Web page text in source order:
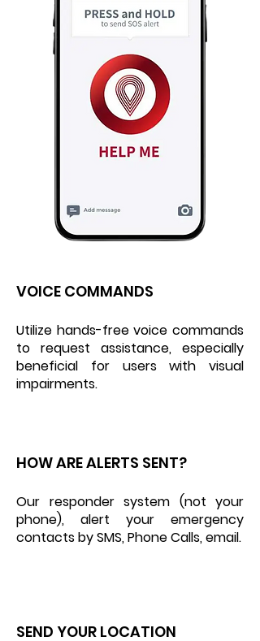
VOICE COMMANDS
Utilize hands-free voice commands
to request assistance, especially
beneficial for users with visual
impairments.
HOW ARE ALERTS SENT?
Our responder system (not your
phone), alert your emergency
contacts by SMS, Phone Calls, email.
SEND YOUR LOCATION